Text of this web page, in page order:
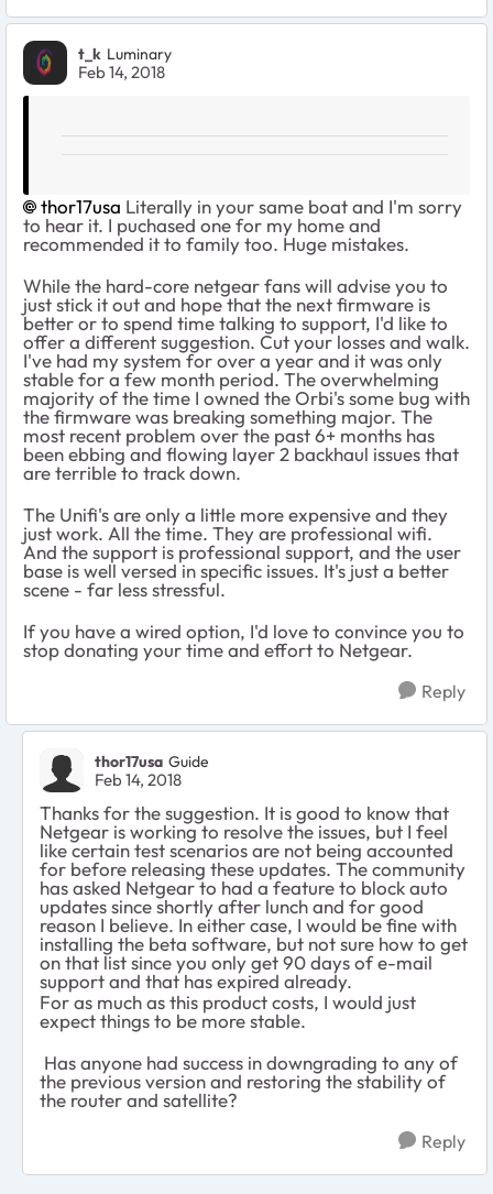
t_k Luminary
Feb 14, 2018
thor17usa Literally in your same boat and I'm sorry
to hear it. I puchased one for my home and
recommended it to family too. Huge mistakes.
While the hard-core netgear fans will advise you to
just stick it out and hope that the next firmware is
better or to spend time talking to support, I'd like to
offer a different suggestion. Cut your losses and walk.
I've had my system for over a year and it was only
stable for a few month period. The overwhelming
majority of the time I owned the Orbi's some bug with
the firmware was breaking something major. The
most recent problem over the past 6+ months has
been ebbing and flowing layer 2 backhaul issues that
are terrible to track down.
The Unifi's are only a little more expensive and they
just work. All the time. They are professional wifi.
And the support is professional support, and the user
base is well versed in specific issues. It's just a better
scene - far less stressful.
If you have a wired option, I'd love to convince you to
stop donating your time and effort to Netgear.
Reply
thor17usa Guide
Feb 14, 2018
Thanks for the suggestion. It is good to know that
Netgear is working to resolve the issues, but I feel
like certain test scenarios are not being accounted
for before releasing these updates. The community
has asked Netgear to had a feature to block auto
updates since shortly after lunch and for good
reason I believe. In either case, I would be fine with
installing the beta software, but not sure how to get
on that list since you only get 90 days of e-mail
support and that has expired already.
For as much as this product costs, I would just
expect things to be more stable.
Has anyone had success in downgrading to any of
the previous version and restoring the stability of
the router and satellite?
Reply